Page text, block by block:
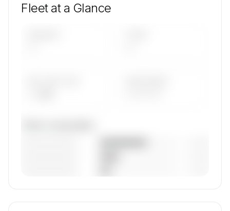
Fleet at a Glance